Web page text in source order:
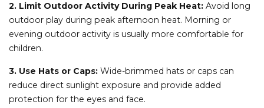
2. Limit Outdoor Activity During Peak Heat: Avoid long
outdoor play during peak afternoon heat. Morning or
evening outdoor activity is usually more comfortable for
children.
3. Use Hats or Caps: Wide-brimmed hats or caps can
reduce direct sunlight exposure and provide added
protection for the eyes and face.